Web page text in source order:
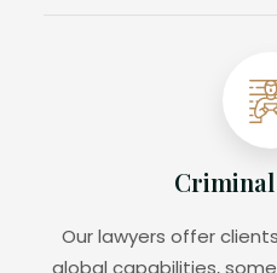
Our lawyers offer
global capabilities,